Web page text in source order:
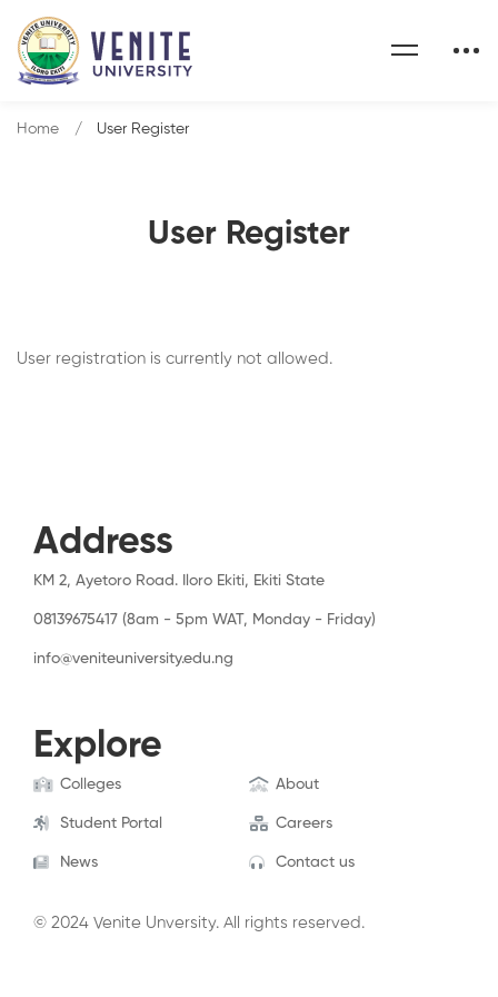
User Register
Home User Register
User registration is currently not allowed.
Address
KM 2, Ayetoro Road. Iloro Ekiti, Ekiti State
08139675417 (8am - 5pm WAT, Monday - Friday)
info@veniteuniversity.edu.ng
Explore
Colleges About
Student Portal Careers
News Contact us
© 2024 Venite Unversity. All rights reserved.